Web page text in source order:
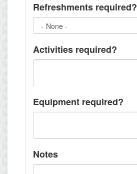
Refreshments required?
Activities required?
Equipment required?
Notes